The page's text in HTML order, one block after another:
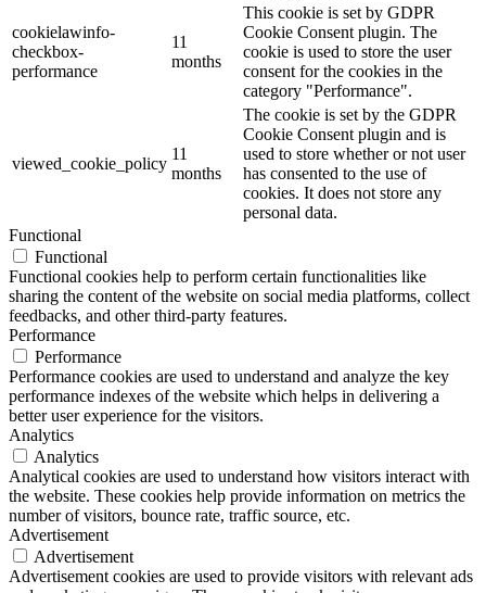
cookielawinfo-
checkbox-
performance
11
months
This cookie is set by GDPR
Cookie Consent plugin. The
cookie is used to store the user
consent for the cookies in the
category "Performance".
viewed_cookie_policy
11
months
The cookie is set by the GDPR
Cookie Consent plugin and is
used to store whether or not user
has consented to the use of
cookies. It does not store any
personal data.
Functional
Functional
Functional cookies help to perform certain functionalities like
sharing the content of the website on social media platforms, collect
feedbacks, and other third-party features.
Performance
Performance
Performance cookies are used to understand and analyze the key
performance indexes of the website which helps in delivering a
better user experience for the visitors.
Analytics
Analytics
Analytical cookies are used to understand how visitors interact with
the website. These cookies help provide information on metrics the
number of visitors, bounce rate, traffic source, etc.
Advertisement
Advertisement
Advertisement cookies are used to provide visitors with relevant ads